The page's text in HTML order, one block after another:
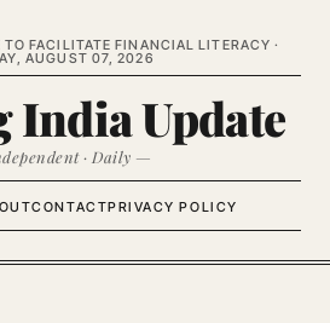
FACILITATE FINANCIAL LITERACY ·
AUGUST 07, 2026
India Update
· Daily —
CONTACTPRIVACY POLICY